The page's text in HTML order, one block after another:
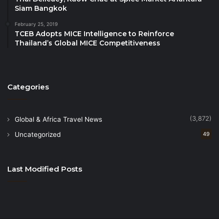
Siam Bangkok
February 25, 2019
TCEB Adopts MICE Intelligence to Reinforce
Thailand’s Global MICE Competitiveness
Categories
Global & Africa Travel News (3,872)
Uncategorized 49
Last Modified Posts